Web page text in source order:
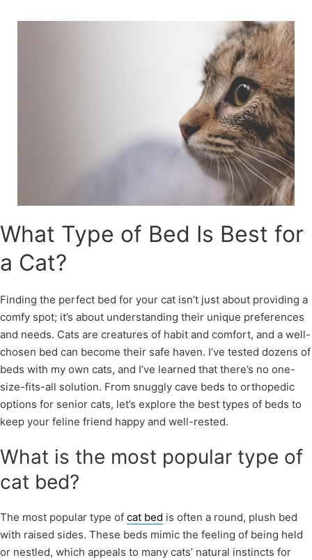
What Type of Bed Is Best for
a Cat?
Finding the perfect bed for your cat isn’t just about providing a
comfy spot; it’s about understanding their unique preferences
and needs. Cats are creatures of habit and comfort, and a well-
chosen bed can become their safe haven. I’ve tested dozens of
beds with my own cats, and I’ve learned that there’s no one-
size-fits-all solution. From snuggly cave beds to orthopedic
options for senior cats, let’s explore the best types of beds to
keep your feline friend happy and well-rested.
What is the most popular type of
cat bed?
The most popular type of cat bed is often a round, plush bed
with raised sides. These beds mimic the feeling of being held
or nestled, which appeals to many cats’ natural instincts for